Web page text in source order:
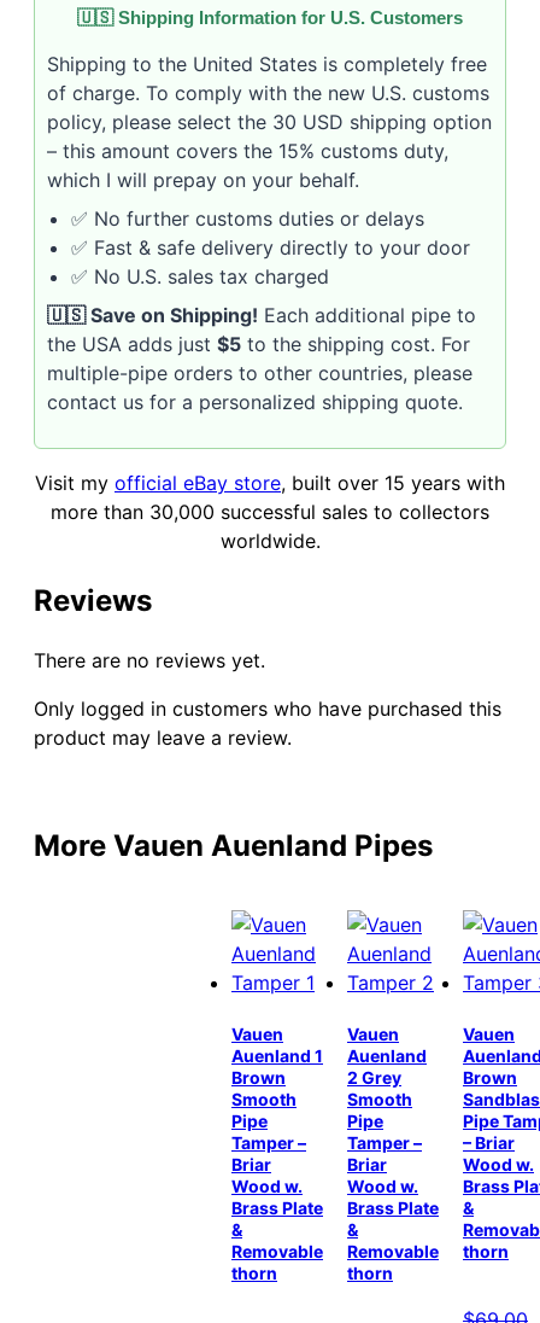
🇺🇸 Shipping Information for U.S. Customers
Shipping to the United States is completely free
of charge. To comply with the new U.S. customs
policy, please select the 30 USD shipping option
– this amount covers the 15% customs duty,
which I will prepay on your behalf.
✅ No further customs duties or delays
✅ Fast & safe delivery directly to your door
✅ No U.S. sales tax charged
🇺🇸 Save on Shipping! Each additional pipe to
the USA adds just $5 to the shipping cost. For
multiple-pipe orders to other countries, please
contact us for a personalized shipping quote.
Visit my official eBay store, built over 15 years with
more than 30,000 successful sales to collectors
worldwide.
Reviews
There are no reviews yet.
Only logged in customers who have purchased this
product may leave a review.
More Vauen Auenland Pipes
Vauen
Auenland 1
Brown
Smooth
Pipe
Tamper –
Briar
Wood w.
Brass Plate
&
Removable
thorn
Vauen
Auenland
2 Grey
Smooth
Pipe
Tamper –
Briar
Wood w.
Brass Plate
&
Removable
thorn
Vauen
Brown
Pipe
– Briar
Wood w.
Brass
&
thorn